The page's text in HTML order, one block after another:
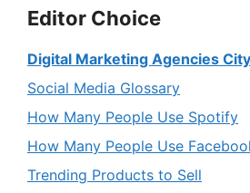
Editor Choice
Digital Marketing Agencies
Social Media Glossary
How Many People Use Spotify
How Many People Use
Trending Products to Sell